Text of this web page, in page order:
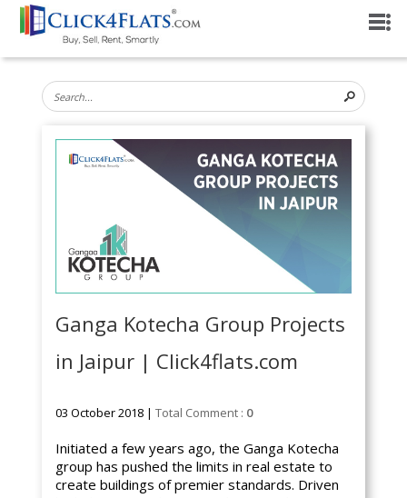
Ganga Kotecha Group Projects
in Jaipur | Click4flats.com
03 October 2018 |Total Comment : 0
Initiated a few years ago, the Ganga Kotecha
group has pushed the limits in real estate to
create buildings of premier standards. Driven